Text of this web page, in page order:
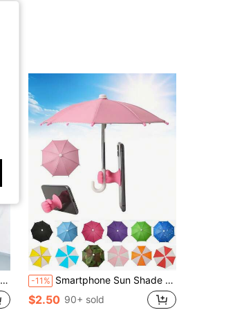
-11% Smartphone Sun Shade - Smartphone Suction Cup Holder Sun Shade, Smartphone Sun Shade, Mini Smartphone Sun Shade, Multifunctional Detachable Clip-On Mini Sun Shade, Suitable For Android Phones, Birthday, Family, Friend Gifts, Summer Outdoor Beach Travel Phone Holder, Phone Accessories
$2.50 90+ sold